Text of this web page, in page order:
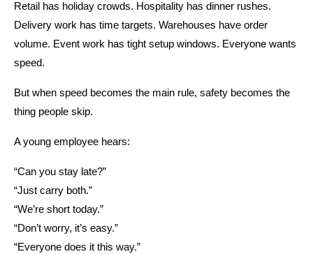
Retail has holiday crowds. Hospitality has dinner rushes.
Delivery work has time targets. Warehouses have order
volume. Event work has tight setup windows. Everyone wants
speed.
But when speed becomes the main rule, safety becomes the
thing people skip.
A young employee hears:
“Can you stay late?”
“Just carry both.”
“We’re short today.”
“Don’t worry, it’s easy.”
“Everyone does it this way.”